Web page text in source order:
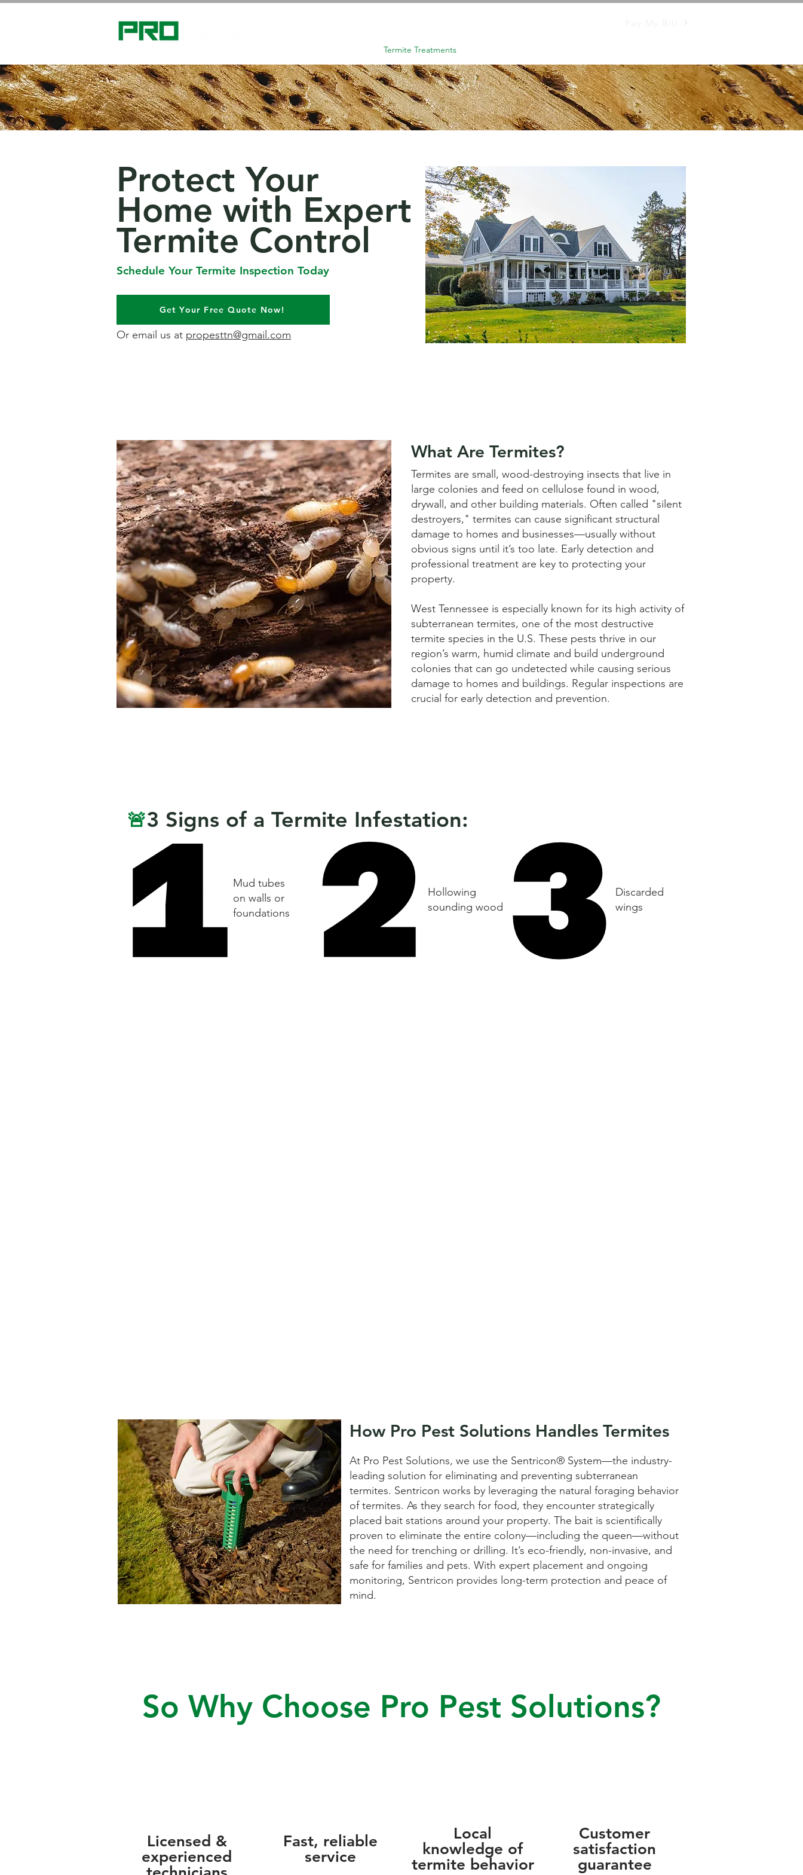
Termite Treatments
Protect Your
Home with Expert
Termite Control
Get Your Free Quote Now!
Or email us at propesttn@gmail.com
Schedule Your Termite Inspection Today
What Are Termites?
Termites are small, wood-destroying insects that live in
large colonies and feed on cellulose found in wood,
drywall, and other building materials. Often called "silent
destroyers," termites can cause significant structural
damage to homes and businesses—usually without
obvious signs until it’s too late. Early detection and
professional treatment are key to protecting your
property.
West Tennessee is especially known for its high activity of
subterranean termites, one of the most destructive
termite species in the U.S. These pests thrive in our
region’s warm, humid climate and build underground
colonies that can go undetected while causing serious
damage to homes and buildings. Regular inspections are
crucial for early detection and prevention.
1
1 2
2
🚨3 Signs of a Termite Infestation:
Mud tubes
on walls or
foundations
Hollowing
sounding wood
3
3
Discarded
wings
How Pro Pest Solutions Handles Termites
At Pro Pest Solutions, we use the Sentricon® System—the industry-
leading solution for eliminating and preventing subterranean
termites. Sentricon works by leveraging the natural foraging behavior
of termites. As they search for food, they encounter strategically
placed bait stations around your property. The bait is scientifically
proven to eliminate the entire colony—including the queen—without
the need for trenching or drilling. It’s eco-friendly, non-invasive, and
safe for families and pets. With expert placement and ongoing
monitoring, Sentricon provides long-term protection and peace of
mind.
So Why Choose Pro Pest Solutions?
Licensed &
experienced
Fast, reliable
service
Local
knowledge of
termite behavior
Customer
satisfaction
guarantee